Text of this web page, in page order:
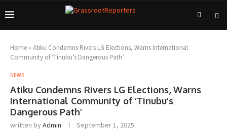
Home » Atiku Condemns Rivers LG Elections, Warns International
Community of ‘Tinubu’s Dangerous Path’
NEWS
Atiku Condemns Rivers LG Elections, Warns
International Community of ‘Tinubu’s
Dangerous Path’
written byAdmin September 1, 2025